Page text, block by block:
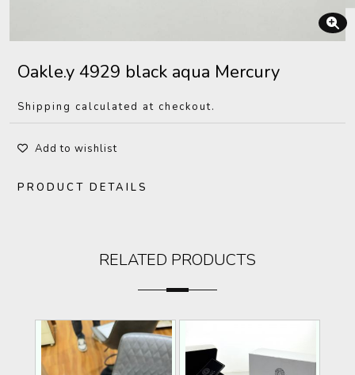
Oakle.y 4929 black aqua Mercury
Shipping calculated at checkout.
Add to wishlist
PRODUCT DETAILS
RELATED PRODUCTS